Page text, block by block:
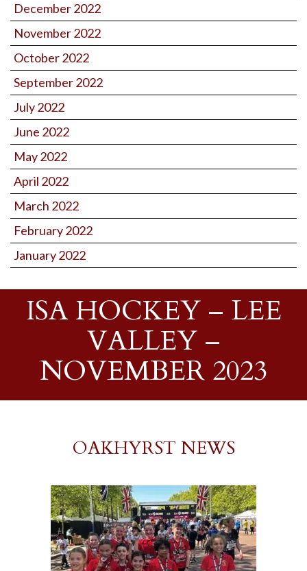
December 2022
November 2022
October 2022
September 2022
July 2022
June 2022
May 2022
April 2022
March 2022
February 2022
January 2022
ISA HOCKEY – LEE
VALLEY –
NOVEMBER 2023
OAKHYRST NEWS